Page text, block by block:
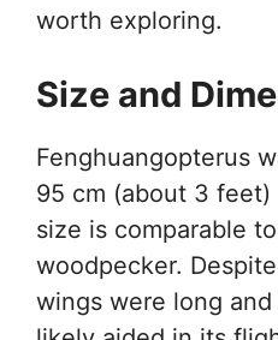
worth exploring.
Size and
Fenghuangopterus
95 cm (about 3
size is comparable
woodpecker.
wings were long